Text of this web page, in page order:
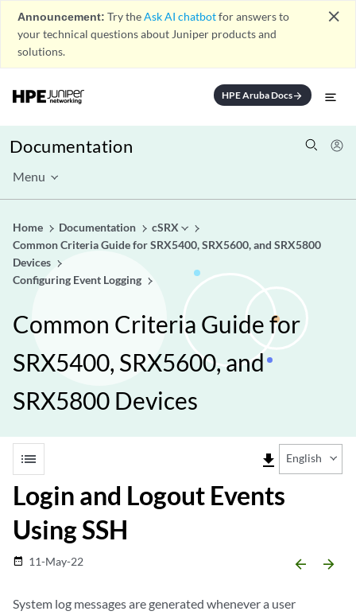
Announcement: Try theAsk AI chatbotfor answers to
your technical questions about Juniper products and
solutions.
close
HPE Aruba Docsarrow_forward
Documentation
Menu
Home Documentation
cSRX
Common Criteria Guide for SRX5400, SRX5600, and SRX5800
Devices
Configuring Event Logging
Common Criteria Guide for
SRX5400, SRX5600, and
SRX5800 Devices
list file_download English
Login and Logout Events
Using SSH
date_range 11-May-22 arrow_backward arrow_forward
System log messages are generated whenever a user